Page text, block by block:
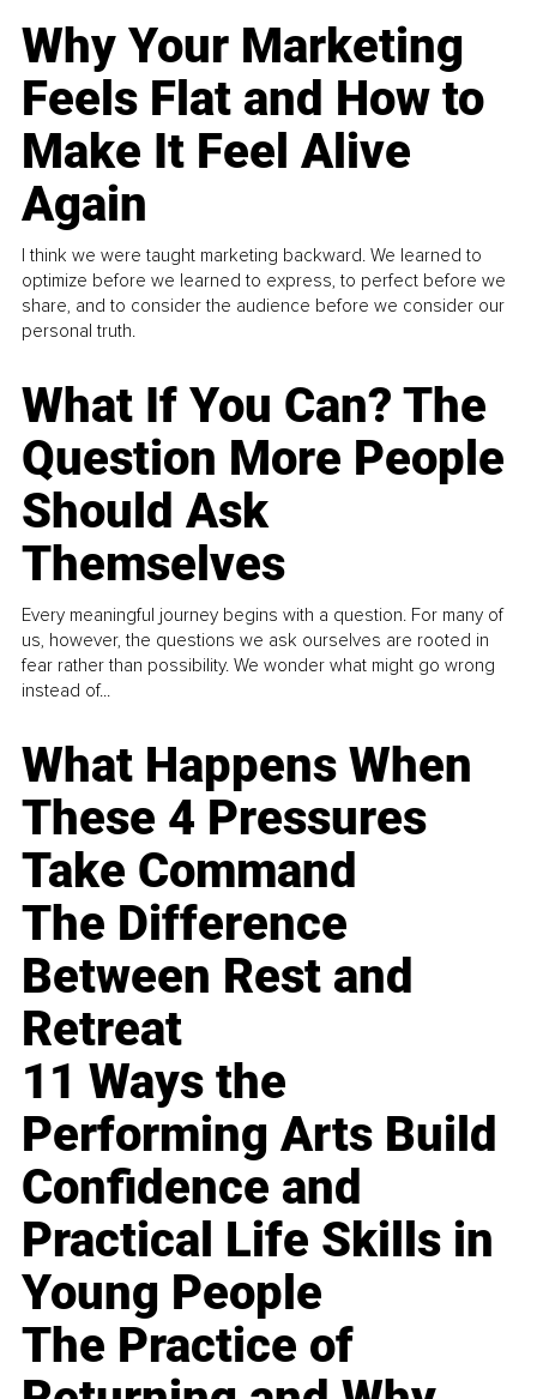
Why Your Marketing
Feels Flat and How to
Make It Feel Alive
Again
I think we were taught marketing backward. We learned to
optimize before we learned to express, to perfect before we
share, and to consider the audience before we consider our
personal truth.
What If You Can? The
Question More People
Should Ask
Themselves
Every meaningful journey begins with a question. For many of
us, however, the questions we ask ourselves are rooted in
fear rather than possibility. We wonder what might go wrong
instead of...
What Happens When
These 4 Pressures
Take Command
The Difference
Between Rest and
Retreat
11 Ways the
Performing Arts Build
Confidence and
Practical Life Skills in
Young People
The Practice of